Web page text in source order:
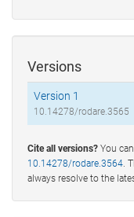
Versions
Version 1
10.14278/rodare.3565
Cite all versions? You
10.14278/rodare.3564 .
always resolve to the